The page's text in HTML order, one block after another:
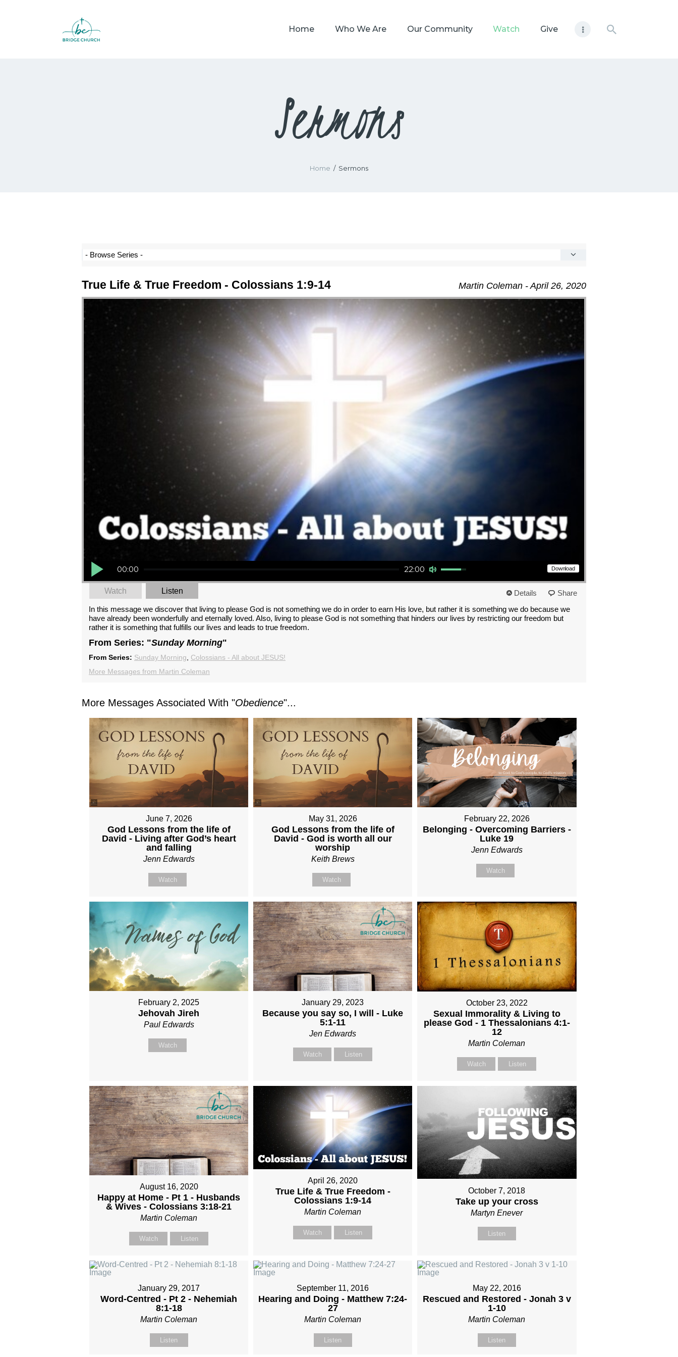
Home Who We Are Our Community Watch Give
Sermons
Home Sermons
WHO WE ARE
SAFEGUARDING
Martin Coleman - April 26, 2020
True Life & True Freedom - Colossians 1:9-14
Download
Audio Player
00:00
22:00
Use Up/Down Arrow keys to increase or decrease volume.
Watch Listen Details
Share
In this message we discover that living to please God is not something we do in order to earn His love, but rather it is something we do because we
have already been wonderfully and eternally loved. Also, living to please God is not something that hinders our lives by restricting our freedom but
rather it is something that fulfills our lives and leads to true freedom.
From Series: "Sunday Morning"
From Series: Sunday Morning
Colossians - All about JESUS!
More Messages from Martin Coleman
More Messages Associated With "Obedience"...
June 7, 2026
God Lessons from the life of
David - Living after God’s heart
and falling
Jenn Edwards
Watch
May 31, 2026
God Lessons from the life of
David - God is worth all our
worship
Keith Brews
Watch
February 22, 2026
Belonging - Overcoming Barriers -
Luke 19
Jenn Edwards
Watch
February 2, 2025
Jehovah Jireh
Paul Edwards
Watch
January 29, 2023
Because you say so, I will - Luke
5:1-11
Jen Edwards
Watch Listen
October 23, 2022
Sexual Immorality & Living to
please God - 1 Thessalonians 4:1-
12
Martin Coleman
Watch Listen
August 16, 2020
Happy at Home - Pt 1 - Husbands
& Wives - Colossians 3:18-21
Martin Coleman
Watch Listen
April 26, 2020
True Life & True Freedom -
Colossians 1:9-14
Martin Coleman
Watch Listen
October 7, 2018
Take up your cross
Martyn Enever
Listen
January 29, 2017
Word-Centred - Pt 2 - Nehemiah
8:1-18
Martin Coleman
Listen
September 11, 2016
Hearing and Doing - Matthew 7:24-
27
Martin Coleman
Listen
May 22, 2016
Rescued and Restored - Jonah 3 v
1-10
Martin Coleman
Listen